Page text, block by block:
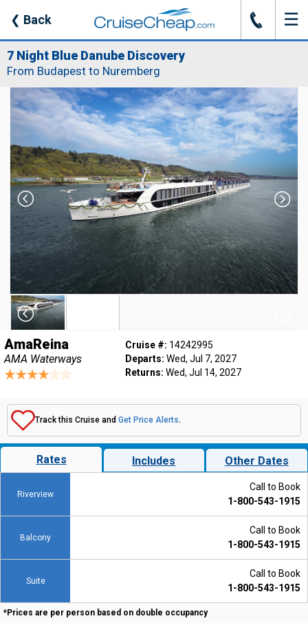
❮ Back J ☰
7 Night Blue Danube Discovery
From Budapest to Nuremberg
AmaReina
AMA Waterways
Cruise #: 14242995
Departs: Wed, Jul 7, 2027
Returns: Wed, Jul 14, 2027
Track this Cruise and Get Price Alerts.
Rates Includes Other Dates
Riverview
Call to Book
1-800-543-1915
Balcony
Call to Book
1-800-543-1915
Suite
Call to Book
1-800-543-1915
*Prices are per person based on double occupancy